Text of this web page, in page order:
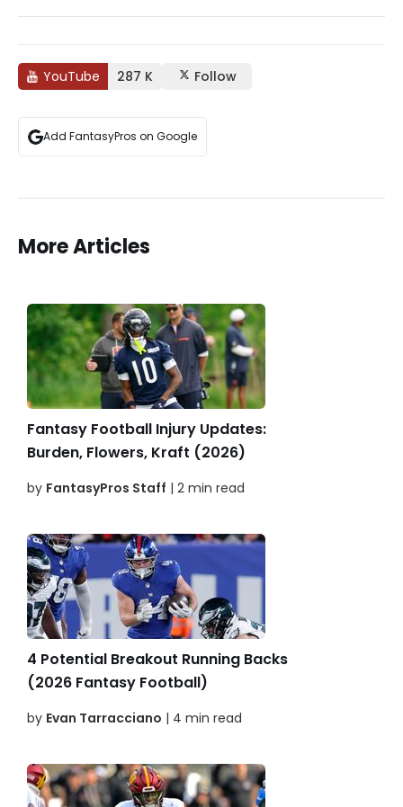
YouTube 287 K Follow
Add FantasyPros on Google
More Articles
Fantasy Football Injury Updates:
Burden, Flowers, Kraft (2026)
by FantasyPros Staff | 2 min read
4 Potential Breakout Running Backs
(2026 Fantasy Football)
by Evan Tarracciano | 4 min read